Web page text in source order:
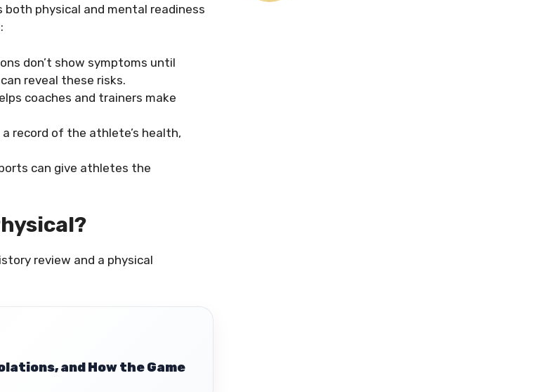
both physical and mental readiness
don’t show symptoms until
reveal these risks.
coaches and trainers make
record of the athlete’s health,
can give athletes the
review and a physical
and How the Game